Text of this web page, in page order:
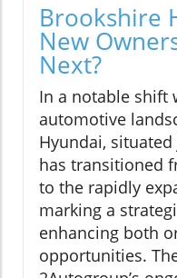
Brookshire
New
Next?
In a notable shift
automotive
Hyundai,
has transitioned
to the rapidly
marking a
enhancing both
opportunities.